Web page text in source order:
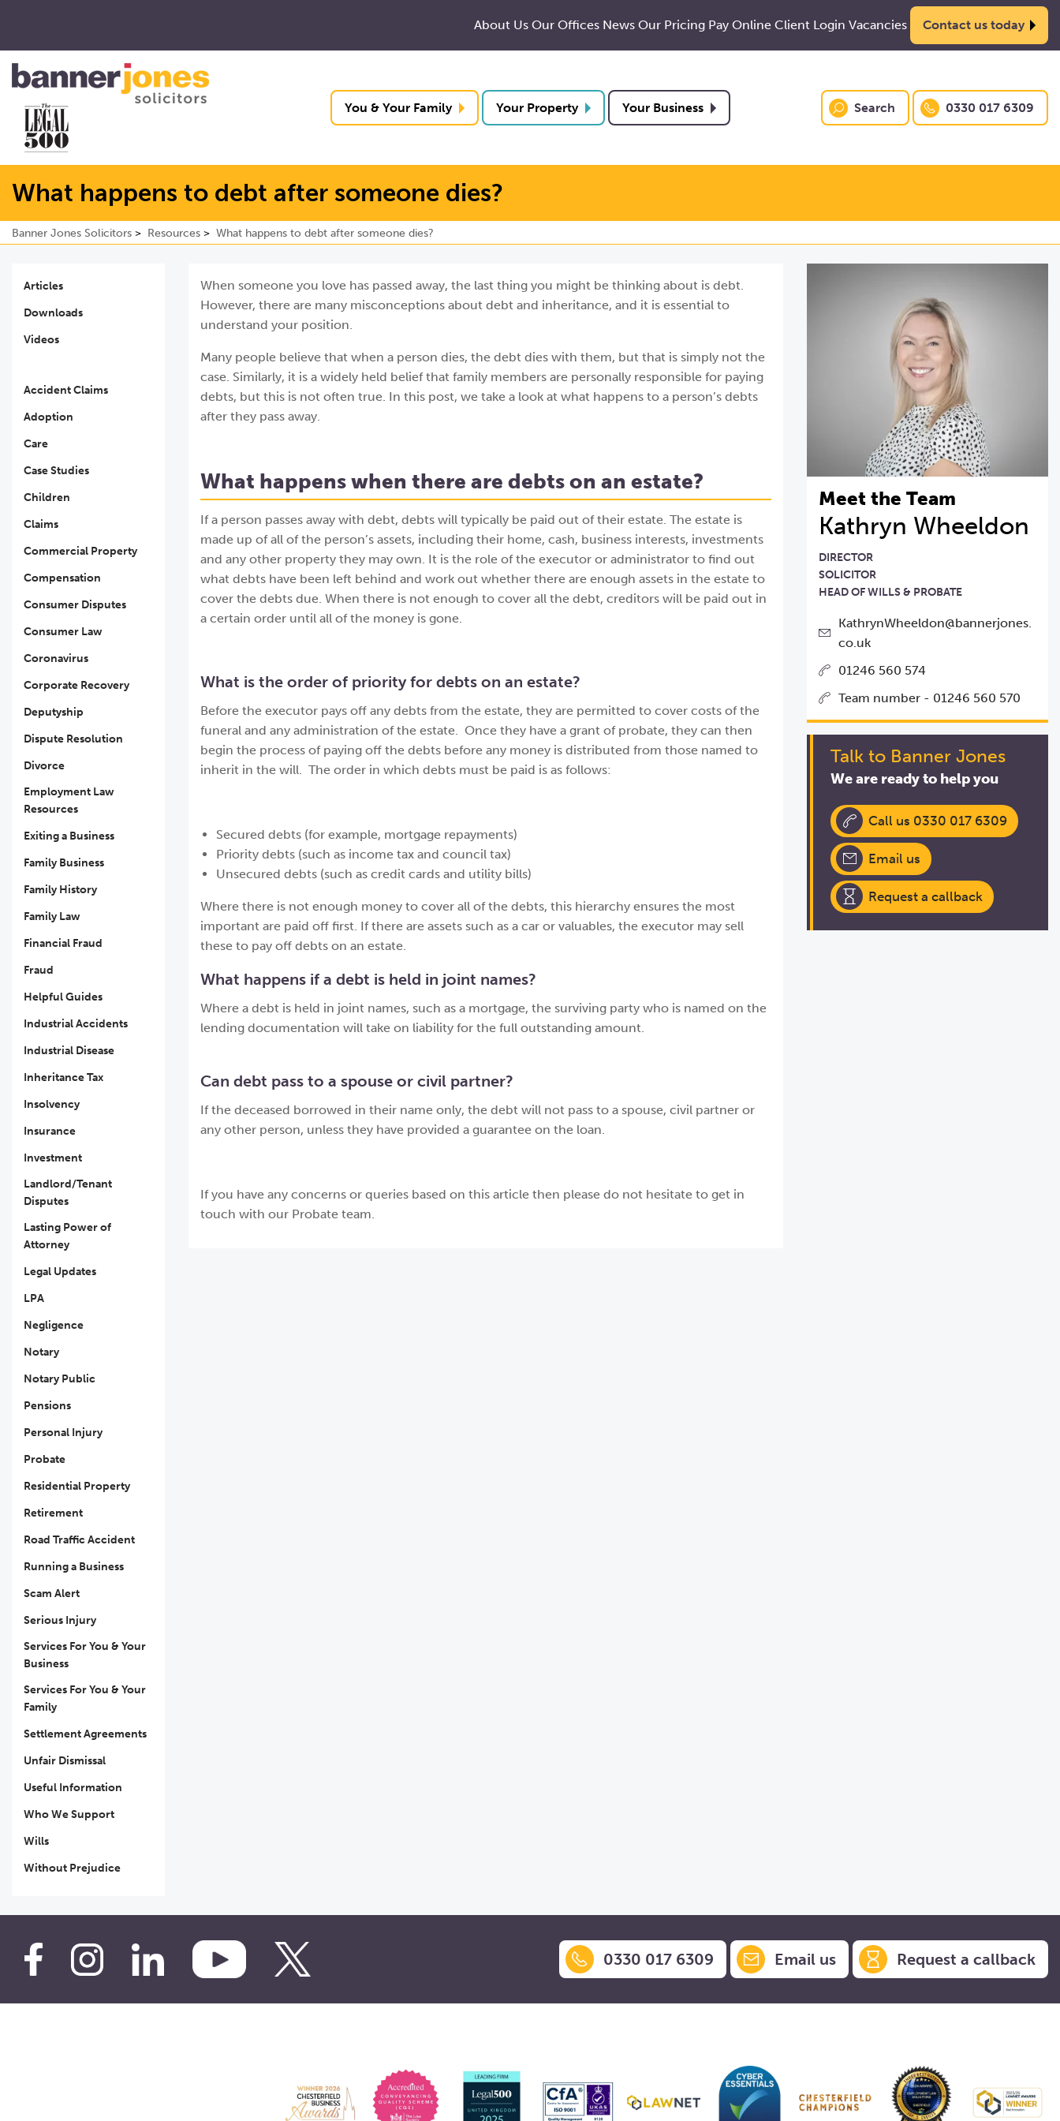
About Us Our Offices News Our Pricing Pay Online Client Login Vacancies Contact us today
You & Your Family Your Property Your Business Search 0330 017 6309
What happens to debt after someone dies?
Banner Jones Solicitors Resources What happens to debt after someone dies?
Articles
Downloads
Videos
Accident Claims
Adoption
Care
Case Studies
Children
Claims
Commercial Property
Compensation
Consumer Disputes
Consumer Law
Coronavirus
Corporate Recovery
Deputyship
Dispute Resolution
Divorce
Employment Law
Resources
Exiting a Business
Family Business
Family History
Family Law
Financial Fraud
Fraud
Helpful Guides
Industrial Accidents
Industrial Disease
Inheritance Tax
Insolvency
Insurance
Investment
Landlord/Tenant
Disputes
Lasting Power of
Attorney
Legal Updates
LPA
Negligence
Notary
Notary Public
Pensions
Personal Injury
Probate
Residential Property
Retirement
Road Traffic Accident
Running a Business
Scam Alert
Serious Injury
Services For You & Your
Business
Services For You & Your
Family
Settlement Agreements
Unfair Dismissal
Useful Information
Who We Support
Wills
Without Prejudice
When someone you love has passed away, the last thing you might be thinking about is debt.
However, there are many misconceptions about debt and inheritance, and it is essential to
understand your position.
Many people believe that when a person dies, the debt dies with them, but that is simply not the
case. Similarly, it is a widely held belief that family members are personally responsible for paying
debts, but this is not often true. In this post, we take a look at what happens to a person’s debts
after they pass away.
What happens when there are debts on an estate?
If a person passes away with debt, debts will typically be paid out of their estate. The estate is
made up of all of the person’s assets, including their home, cash, business interests, investments
and any other property they may own. It is the role of the executor or administrator to find out
what debts have been left behind and work out whether there are enough assets in the estate to
cover the debts due. When there is not enough to cover all the debt, creditors will be paid out in
a certain order until all of the money is gone.
What is the order of priority for debts on an estate?
Before the executor pays off any debts from the estate, they are permitted to cover costs of the
funeral and any administration of the estate. Once they have a grant of probate, they can then
begin the process of paying off the debts before any money is distributed from those named to
inherit in the will. The order in which debts must be paid is as follows:
Secured debts (for example, mortgage repayments)
Priority debts (such as income tax and council tax)
Unsecured debts (such as credit cards and utility bills)
Where there is not enough money to cover all of the debts, this hierarchy ensures the most
important are paid off first. If there are assets such as a car or valuables, the executor may sell
these to pay off debts on an estate.
What happens if a debt is held in joint names?
Where a debt is held in joint names, such as a mortgage, the surviving party who is named on the
lending documentation will take on liability for the full outstanding amount.
Can debt pass to a spouse or civil partner?
If the deceased borrowed in their name only, the debt will not pass to a spouse, civil partner or
any other person, unless they have provided a guarantee on the loan.
If you have any concerns or queries based on this article then please do not hesitate to get in
touch with our Probate team.
Meet the Team
Kathryn Wheeldon
DIRECTOR
SOLICITOR
HEAD OF WILLS & PROBATE
KathrynWheeldon@bannerjones.
co.uk
01246 560 574
Team number - 01246 560 570
Talk to Banner Jones
We are ready to help you
Call us 0330 017 6309
Email us
Request a callback
0330 017 6309 Email us Request a callback